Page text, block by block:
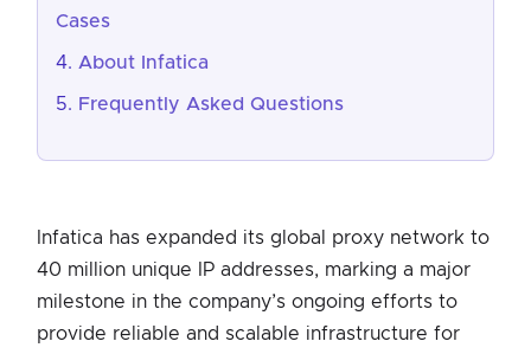
Cases
About Infatica
Frequently Asked Questions
Infatica has expanded its global proxy network to
40 million unique IP addresses, marking a major
milestone in the company’s ongoing efforts to
provide reliable and scalable infrastructure for